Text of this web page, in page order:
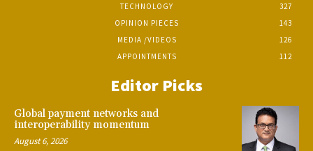
TECHNOLOGY
327
OPINION PIECES
143
MEDIA /VIDEOS
126
APPOINTMENTS
112
Editor Picks
Global payment networks and
interoperability momentum
August 6, 2026